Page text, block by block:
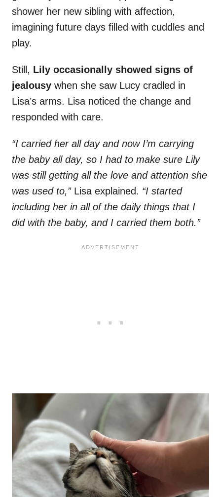
shower her new sibling with affection,
imagining future days filled with cuddles and
play.
Still, Lily occasionally showed signs of
jealousy when she saw Lucy cradled in
Lisa’s arms. Lisa noticed the change and
responded with care.
“I carried her all day and now I’m carrying
the baby all day, so I had to make sure Lily
was still getting all the love and attention she
was used to,”Lisa explained. “I started
including her in all of the daily things that I
did with the baby, and I carried them both.”